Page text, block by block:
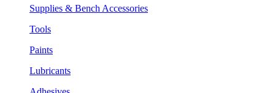
Supplies & Bench Accessories
Tools
Paints
Lubricants